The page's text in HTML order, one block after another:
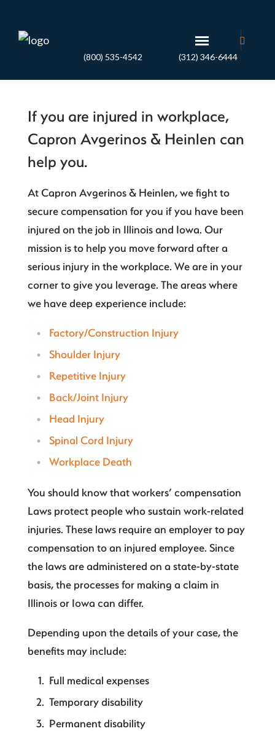
(800) 535-4542 (312) 346-6444
If you are injured in workplace,
Capron Avgerinos & Heinlen can
help you.
At Capron Avgerinos & Heinlen, we fight to
secure compensation for you if you have been
injured on the job in Illinois and Iowa. Our
mission is to help you move forward after a
serious injury in the workplace. We are in your
corner to give you leverage. The areas where
we have deep experience include:
Factory/Construction Injury
Shoulder Injury
Repetitive Injury
Back/Joint Injury
Head Injury
Spinal Cord Injury
Workplace Death
You should know that workers’ compensation
Laws protect people who sustain work-related
injuries. These laws require an employer to pay
compensation to an injured employee. Since
the laws are administered on a state-by-state
basis, the processes for making a claim in
Illinois or Iowa can differ.
Depending upon the details of your case, the
benefits may include:
Full medical expenses
Temporary disability
Permanent disability